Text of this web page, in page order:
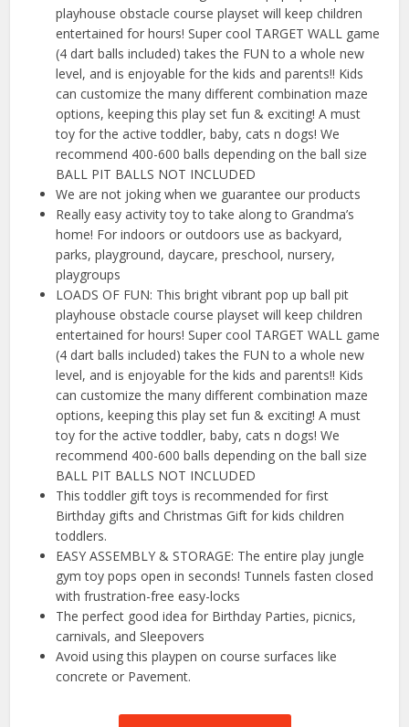
playhouse obstacle course playset will keep children
entertained for hours! Super cool TARGET WALL game
(4 dart balls included) takes the FUN to a whole new
level, and is enjoyable for the kids and parents!! Kids
can customize the many different combination maze
options, keeping this play set fun & exciting! A must
toy for the active toddler, baby, cats n dogs! We
recommend 400-600 balls depending on the ball size
BALL PIT BALLS NOT INCLUDED
We are not joking when we guarantee our products
Really easy activity toy to take along to Grandma’s
home! For indoors or outdoors use as backyard,
parks, playground, daycare, preschool, nursery,
playgroups
LOADS OF FUN: This bright vibrant pop up ball pit
playhouse obstacle course playset will keep children
entertained for hours! Super cool TARGET WALL game
(4 dart balls included) takes the FUN to a whole new
level, and is enjoyable for the kids and parents!! Kids
can customize the many different combination maze
options, keeping this play set fun & exciting! A must
toy for the active toddler, baby, cats n dogs! We
recommend 400-600 balls depending on the ball size
BALL PIT BALLS NOT INCLUDED
This toddler gift toys is recommended for first
Birthday gifts and Christmas Gift for kids children
toddlers.
EASY ASSEMBLY & STORAGE: The entire play jungle
gym toy pops open in seconds! Tunnels fasten closed
with frustration-free easy-locks
The perfect good idea for Birthday Parties, picnics,
carnivals, and Sleepovers
Avoid using this playpen on course surfaces like
concrete or Pavement.